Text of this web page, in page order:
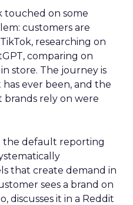
touched on some
customers are
researching on
comparing on
store. The journey is
ever been, and the
brands rely on were
the default reporting
that create demand in
sees a brand on
discusses it in a Reddit